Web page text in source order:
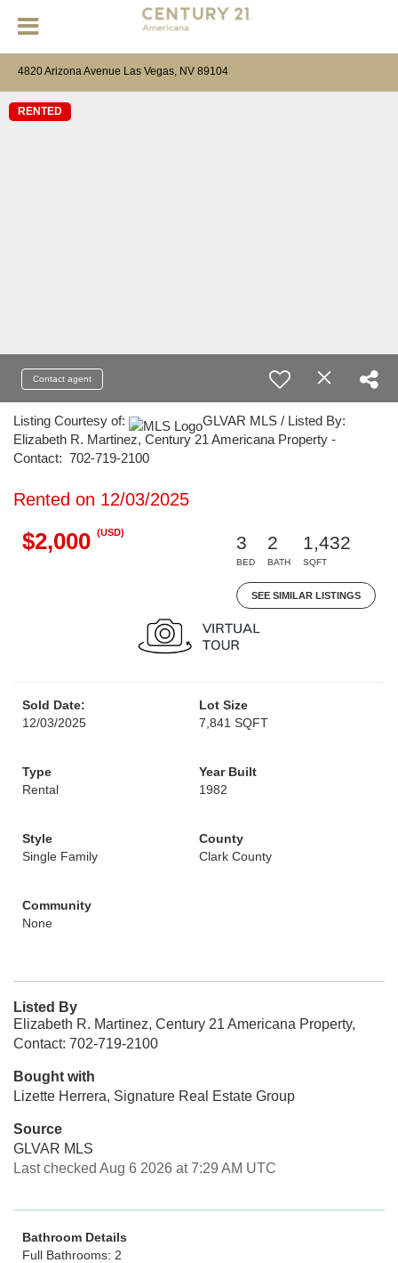
4820 Arizona Avenue Las Vegas, NV 89104
RENTED
Contact agent
Listing Courtesy of:
GLVAR MLS / Listed By:
Elizabeth R. Martinez, Century 21 Americana Property -
Contact: 702-719-2100
Rented on 12/03/2025
$2,000 (USD)
3
BED
2
BATH
1,432
SQFT
SEE SIMILAR LISTINGS
Sold Date:
12/03/2025
Lot Size
7,841 SQFT
Type
Rental
Year Built
1982
Style
Single Family
County
Clark County
Community
None
Listed By
Elizabeth R. Martinez, Century 21 Americana Property,
Contact: 702-719-2100
Bought with
Lizette Herrera, Signature Real Estate Group
Source
GLVAR MLS
Last checked Aug 6 2026 at 7:29 AM UTC
Bathroom Details
Full Bathrooms: 2